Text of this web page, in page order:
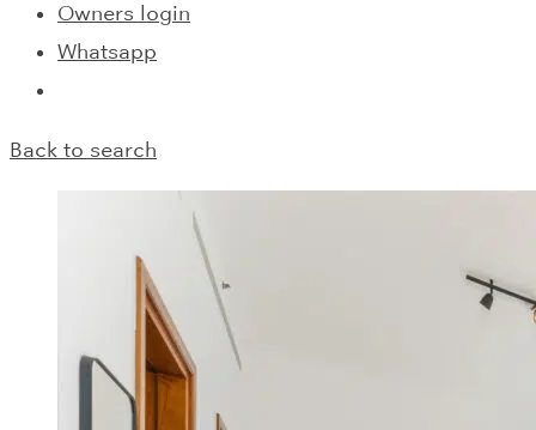
Owners login
Whatsapp
Back to search